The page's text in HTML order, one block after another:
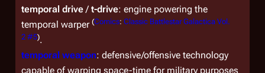
temporal drive/ t-drive: engine powering the
temporal warper (Comics: Classic Battlestar Galactica Vol.
2 #5).
temporal weapon: defensive/offensive technology
capable of warping space-time for military purposes